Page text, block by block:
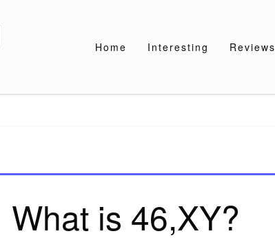
Home Interesting Reviews
What is 46,XY?